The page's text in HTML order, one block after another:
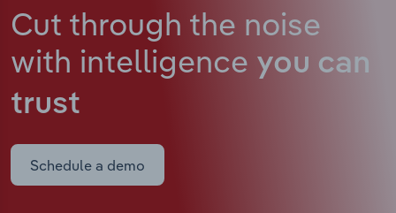
Cut through the noise
with intelligence you can
trust
Schedule a demo